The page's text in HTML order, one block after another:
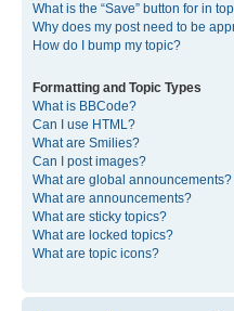
What is the “Save” button for in
Why does my post need to be
How do I bump my topic?
Formatting and Topic Types
What is BBCode?
Can I use HTML?
What are Smilies?
Can I post images?
What are global announcements?
What are announcements?
What are sticky topics?
What are locked topics?
What are topic icons?